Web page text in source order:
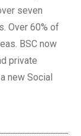
seven
Over 60% of
BSC now
private
new Social